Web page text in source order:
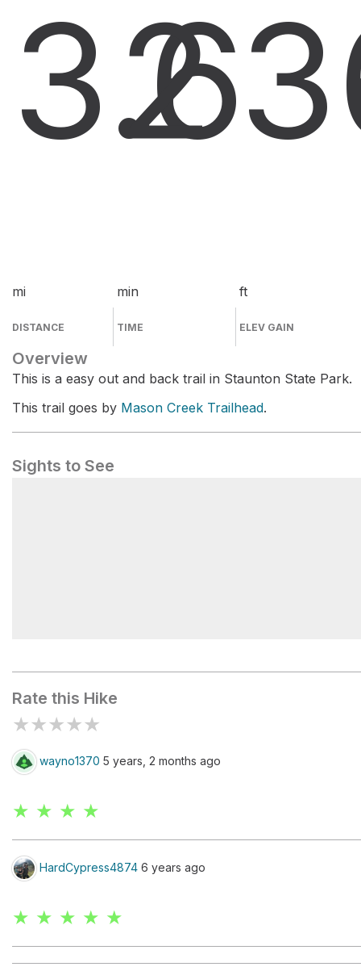
3.6
mi
DISTANCE
2
min
TIME
ft
ELEV GAIN
Overview
This is a easy out and back trail in Staunton State Park.
This trail goes by Mason Creek Trailhead.
Sights to See
Rate this Hike
★★★★★
wayno1370 5 years, 2 months ago
★ ★ ★ ★
HardCypress4874 6 years ago
★ ★ ★ ★ ★